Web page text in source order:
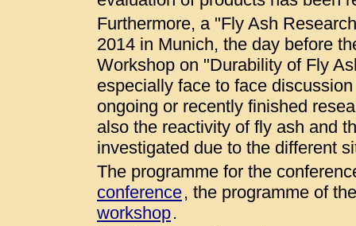
Furthermore, a "Fly Ash
2014 in Munich, the day before
Workshop on "Durability of Fly
especially face to face
ongoing or recently finished
also the reactivity of fly ash and
investigated due to the different
The programme for the
conference, the programme of
workshop.